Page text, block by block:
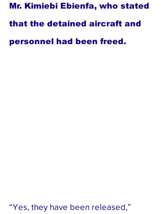
Mr. Kimiebi Ebienfa, who stated
that the detained aircraft and
personnel had been freed.
“Yes, they have been released,”